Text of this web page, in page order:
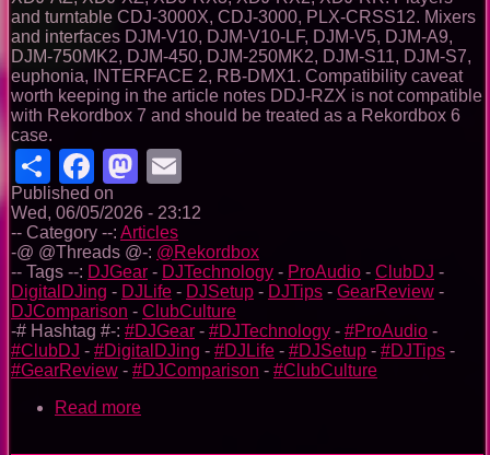
and turntable CDJ-3000X, CDJ-3000, PLX-CRSS12. Mixers
and interfaces DJM-V10, DJM-V10-LF, DJM-V5, DJM-A9,
DJM-750MK2, DJM-450, DJM-250MK2, DJM-S11, DJM-S7,
euphonia, INTERFACE 2, RB-DMX1. Compatibility caveat
worth keeping in the article notes DDJ-RZX is not compatible
with Rekordbox 7 and should be treated as a Rekordbox 6
case.
ShareFacebook
Mastodon
Published on
Wed, 06/05/2026 - 23:12
-- Category --: Articles
-@ @Threads @-: @Rekordbox
-- Tags --: DJGear - DJTechnology - ProAudio - ClubDJ -
DigitalDJing - DJLife - DJSetup - DJTips - GearReview -
DJComparison - ClubCulture
-# Hashtag #-: #DJGear - #DJTechnology - #ProAudio -
#ClubDJ - #DigitalDJing - #DJLife - #DJSetup - #DJTips -
#GearReview - #DJComparison - #ClubCulture
Read more